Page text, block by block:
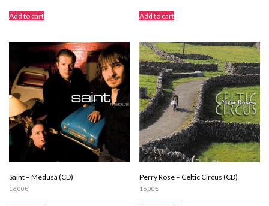
Add to cart Add to cart
Saint – Medusa (CD)
16,00€
Perry Rose – Celtic Circus (CD)
16,00€